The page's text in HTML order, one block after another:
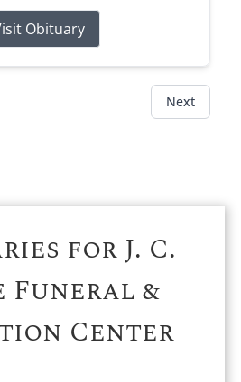
Obituary
Next
forJ. C.
Funeral &
Center